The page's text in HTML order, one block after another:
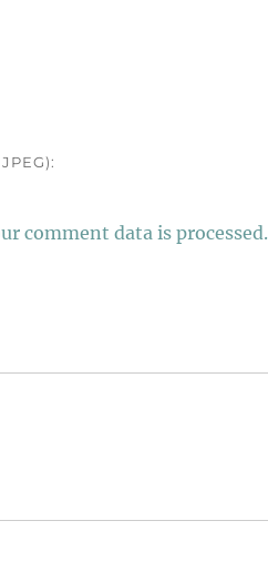
comment data is processed.